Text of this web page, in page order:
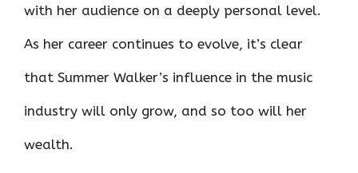
with her audience on a deeply personal level.
As her career continues to evolve, it’s clear
that Summer Walker’s influence in the music
industry will only grow, and so too will her
wealth.